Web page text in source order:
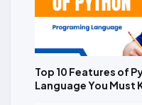
Top 10 Features of
Language You Must